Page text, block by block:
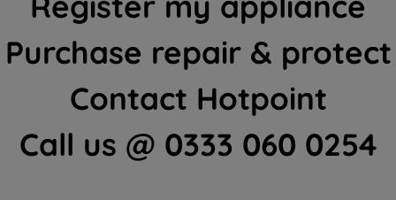
Purchase repair & protect
Contact Hotpoint
Call us @ 0333 060 0254